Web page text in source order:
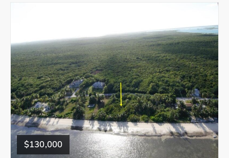
$130,000